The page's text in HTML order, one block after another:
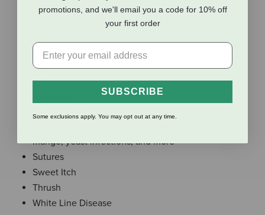
Ear injuries
Hoof issues
Paw injuries
Rain rot
Rashes
mange, yeast infections, and more
Sutures
Sweet Itch
Thrush
White Line Disease
promotions, and we'll email you a code for 10% off
your first order
SUBSCRIBE
Some exclusions apply. You may opt out at any time.